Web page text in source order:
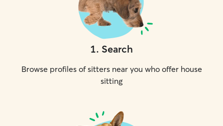
1. Search
Browse profiles of sitters near you who offer house
sitting